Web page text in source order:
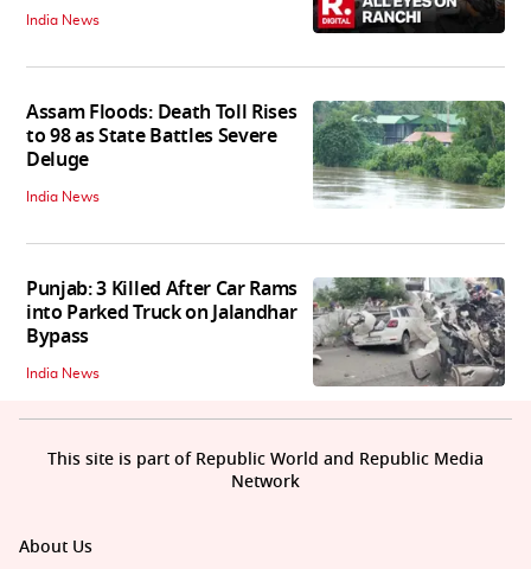
India News
Assam Floods: Death Toll Rises
to 98 as State Battles Severe
Deluge
India News
Punjab: 3 Killed After Car Rams
into Parked Truck on Jalandhar
Bypass
India News
About Us
This site is part of Republic World and Republic Media
Network